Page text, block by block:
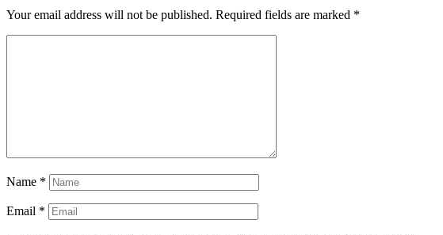
Your email address will not be published. Required fields are marked *
Name *
Email *